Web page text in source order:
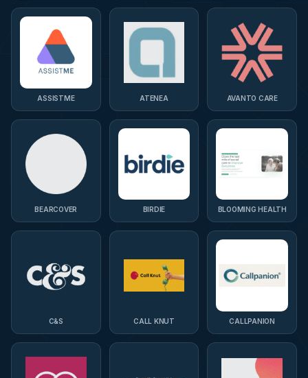
ASSISTME ATENEA AVANTO CARE
BEARCOVER BIRDIE BLOOMING HEALTH
C&S CALL KNUT CALLPANION